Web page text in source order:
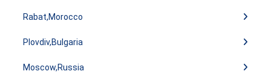
Rabat,Morocco
Plovdiv,Bulgaria
Moscow,Russia